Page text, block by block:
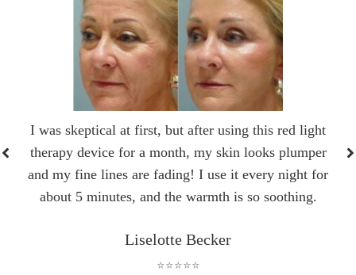
I was skeptical at first, but after using this red light
therapy device for a month, my skin looks plumper
and my fine lines are fading! I use it every night for
about 5 minutes, and the warmth is so soothing.
Liselotte Becker
⭐⭐⭐⭐⭐